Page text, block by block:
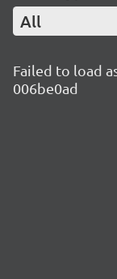
All
Failed to load
006be0ad